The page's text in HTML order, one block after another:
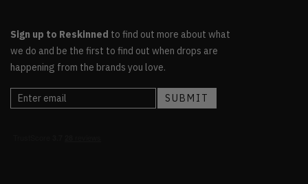
Sign up to Reskinned to find out more about what
we do and be the first to find out when drops are
happening from the brands you love.